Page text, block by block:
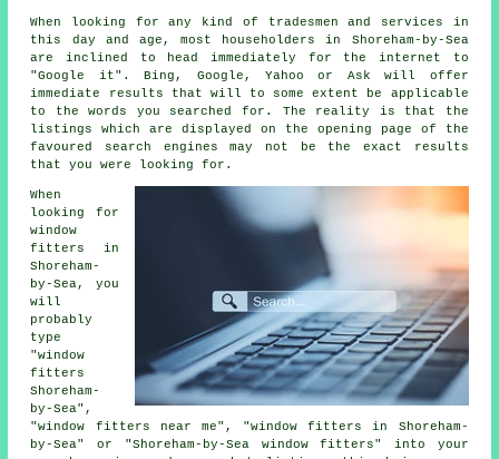
When looking for any kind of tradesmen and services in
this day and age, most householders in Shoreham-by-Sea
are inclined to head immediately for the internet to
"Google it". Bing, Google, Yahoo or Ask will offer
immediate results that will to some extent be applicable
to the words you searched for. The reality is that the
listings which are displayed on the opening page of the
favoured search engines may not be the exact results
that you were looking for.
When
looking for
window
fitters in
Shoreham-
by-Sea, you
will
probably
type
"window
fitters
Shoreham-
by-Sea",
"window fitters near me", "window fitters in Shoreham-
by-Sea" or "Shoreham-by-Sea window fitters" into your